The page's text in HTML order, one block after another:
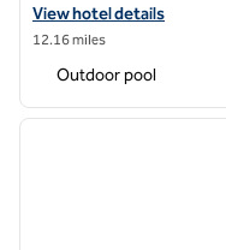
View hotel details for
View hotel details
12.16 miles
Outdoor pool
1 of 12